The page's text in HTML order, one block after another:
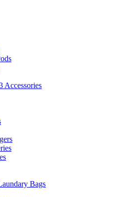
Accessories
Bags